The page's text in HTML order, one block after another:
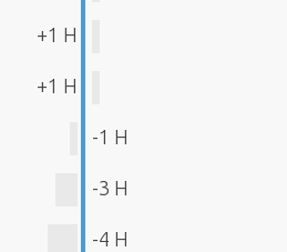
+1 H
+1 H
-1 H
-3 H
-4 H